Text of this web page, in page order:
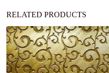
RELATED PRODUCTS